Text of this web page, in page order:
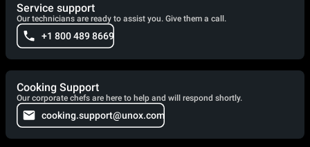
Service support
Our technicians are ready to assist you. Give them a call.
+1 800 489 8669
Cooking Support
Our corporate chefs are here to help and will respond shortly.
cooking.support@unox.com